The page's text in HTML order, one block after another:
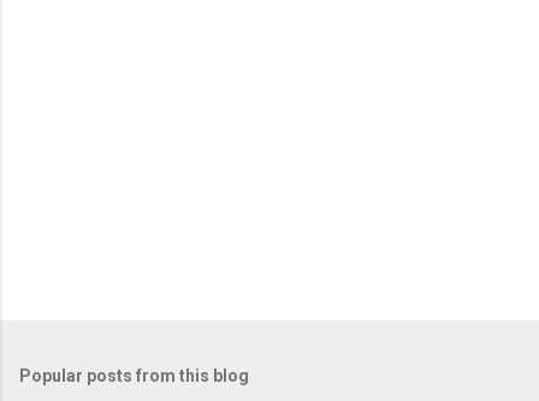
Popular posts from this blog